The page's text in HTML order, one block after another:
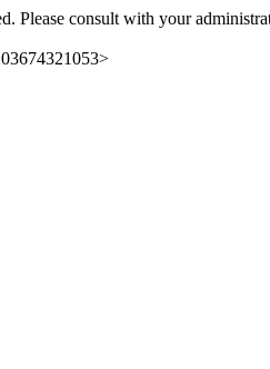
Please consult with your